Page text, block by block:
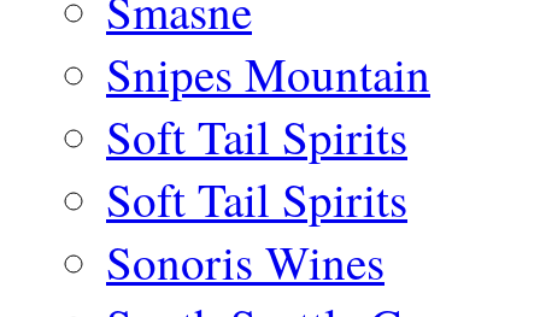
Snipes Mountain
Soft Tail Spirits
Soft Tail Spirits
Sonoris Wines